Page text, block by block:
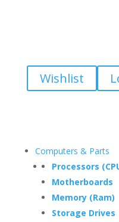
Wishlist
Computers & Parts
Processors
Motherboards
Memory (Ram)
Storage Drives